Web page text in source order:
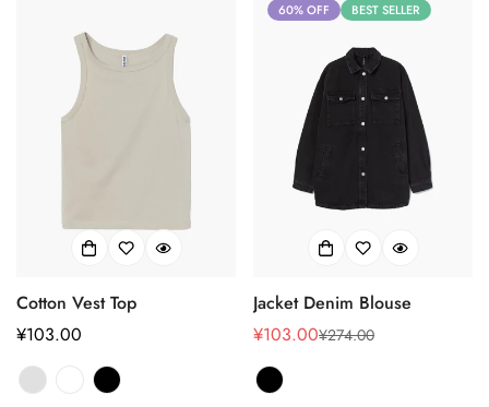
Cotton Vest Top
正
常
价
¥103.00
60% OFF BEST SELLER
Jacket Denim Blouse
销
售
价
¥103.00
正
常
价
¥274.00
Confirm your age
Are you 18 years old or older?
No, I'm not Yes, I am